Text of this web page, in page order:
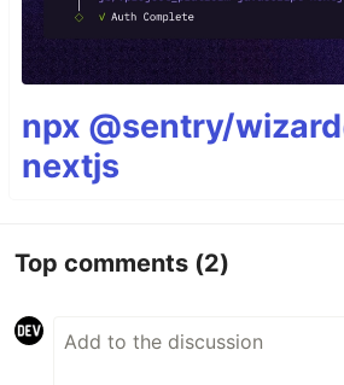
npx @sentry/
nextjs
Top comments (2)